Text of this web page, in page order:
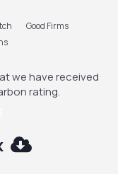
Good Firms
we have received
rating.